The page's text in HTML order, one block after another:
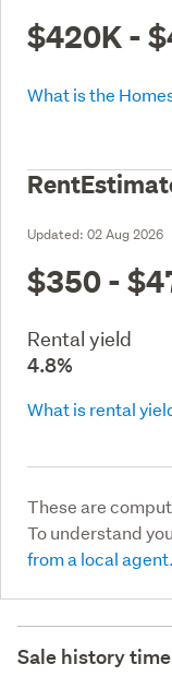
$420K -
What is the
Updated: 02 Aug 2026
$350 -
Rental yield
4.8%
What is rental
These are
To understand
from a local agent.
Sale history